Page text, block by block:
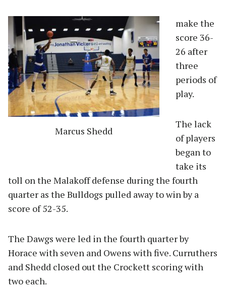
Marcus Shedd
make the
score 36-
26 after
three
periods of
play.
The lack
of players
began to
take its
toll on the Malakoff defense during the fourth
quarter as the Bulldogs pulled away to win by a
score of 52-35.
The Dawgs were led in the fourth quarter by
Horace with seven and Owens with five. Curruthers
and Shedd closed out the Crockett scoring with
two each.